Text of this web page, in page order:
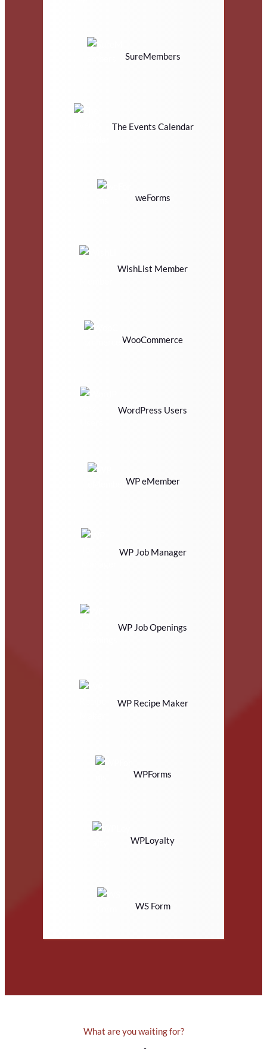
SureMembers
The Events Calendar
weForms
WishList Member
WooCommerce
WordPress Users
WP eMember
WP Job Manager
WP Job Openings
WP Recipe Maker
WPForms
WPLoyalty
WS Form
What are you waiting for?